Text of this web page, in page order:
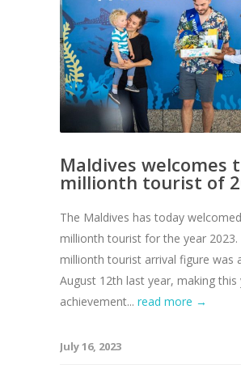
Maldives welcomes
millionth tourist of
The Maldives has today
millionth tourist for the year 2023.
millionth tourist arrival figure was
August 12th last year, making this
achievement... read more →
July 16, 2023